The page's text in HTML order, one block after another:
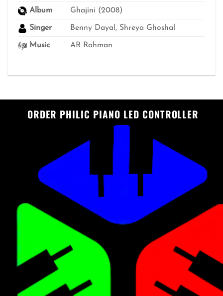
Album Ghajini (2008)
Singer Benny Dayal, Shreya Ghoshal
Music AR Rahman
ORDER PHILIC PIANO LED CONTROLLER